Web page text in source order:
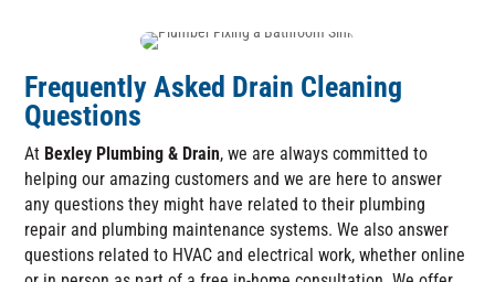
Frequently Asked Drain Cleaning
Questions
At Bexley Plumbing & Drain, we are always committed to
helping our amazing customers and we are here to answer
any questions they might have related to their plumbing
repair and plumbing maintenance systems. We also answer
questions related to HVAC and electrical work, whether online